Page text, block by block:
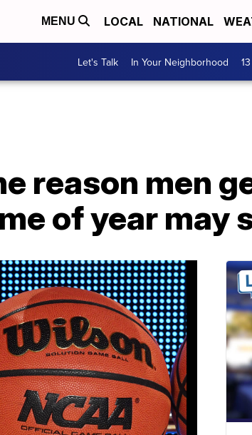
MENU LOCAL NATIONAL
Let's Talk In Your Neighborhood
reason men
of year may